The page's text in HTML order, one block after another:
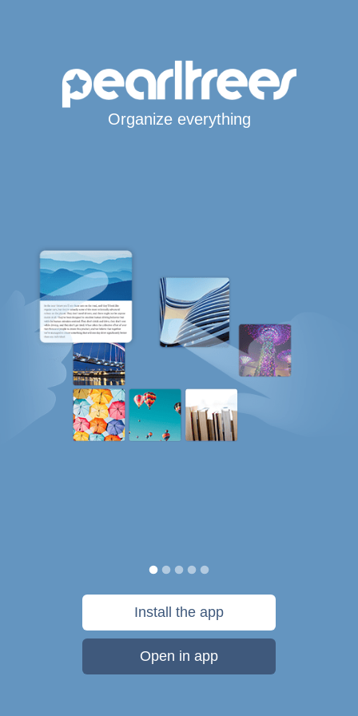
Organize everything
Install the app
Open in app